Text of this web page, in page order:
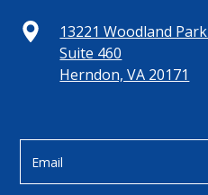
13221 Woodland
Suite 460
Herndon, VA 20171